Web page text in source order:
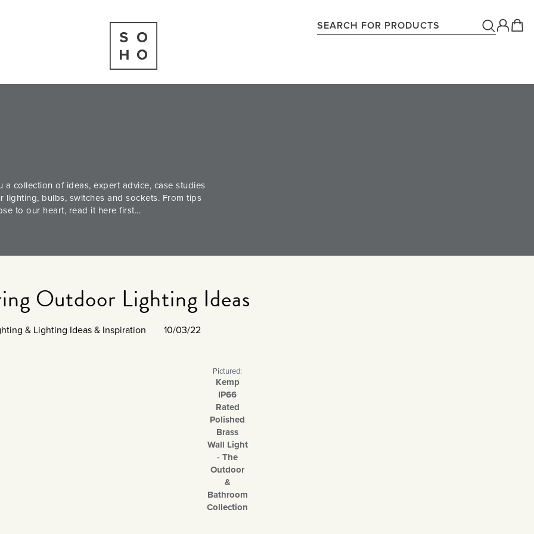
collection of ideas, expert advice, case studies
bulbs, switches and sockets. From tips
to our heart, read it here first...
Outdoor Lighting Ideas
& Lighting Ideas & Inspiration 10/03/22
Pictured:
Kemp
IP66
Rated
Polished
Brass
Wall Light
- The
Outdoor
&
Bathroom
Collection